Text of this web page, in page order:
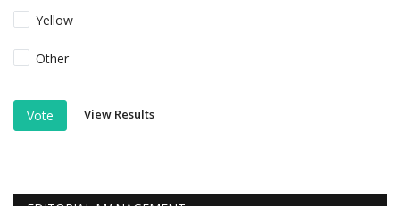
Yellow
Other
Vote View Results